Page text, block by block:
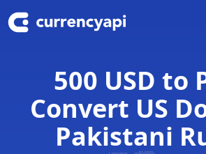
500 USD to
Convert US
Pakistani